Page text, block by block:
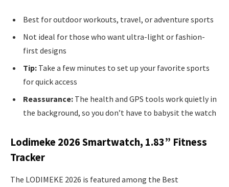
Best for outdoor workouts, travel, or adventure sports
Not ideal for those who want ultra-light or fashion-
first designs
Tip: Take a few minutes to set up your favorite sports
for quick access
Reassurance: The health and GPS tools work quietly in
the background, so you don’t have to babysit the watch
Lodimeke 2026 Smartwatch, 1.83” Fitness
Tracker
The LODIMEKE 2026 is featured among the Best